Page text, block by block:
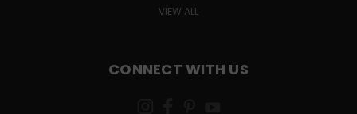
VIEW ALL
CONNECT WITH US